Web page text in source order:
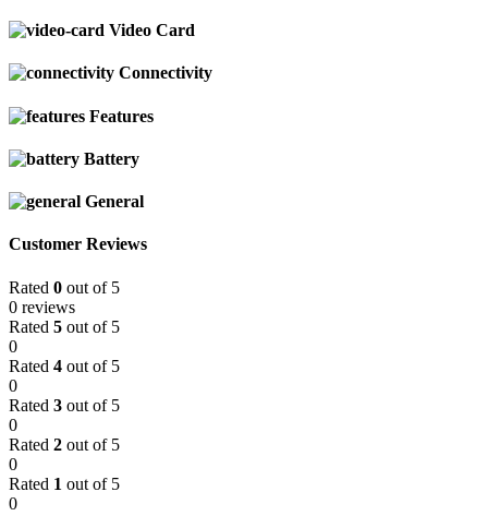
Video Card
Connectivity
Features
Battery
General
Customer Reviews
Rated 0 out of 5
0 reviews
Rated 5 out of 5
0
Rated 4 out of 5
0
Rated 3 out of 5
0
Rated 2 out of 5
0
Rated 1 out of 5
0